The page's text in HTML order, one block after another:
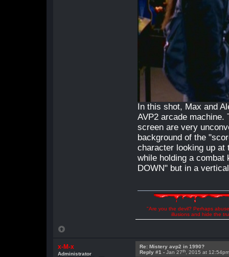
In this shot, Max and
AVP2 arcade machine.
screen are very
background of the
character looking up
while holding a
DOWN" but in a
"Are you the devil? Perhaps
illusions and hide the
x-M-x
Administrator
Re: Mistery avp2 in 1990?
Reply #1 -Jan 27th , 2015 at